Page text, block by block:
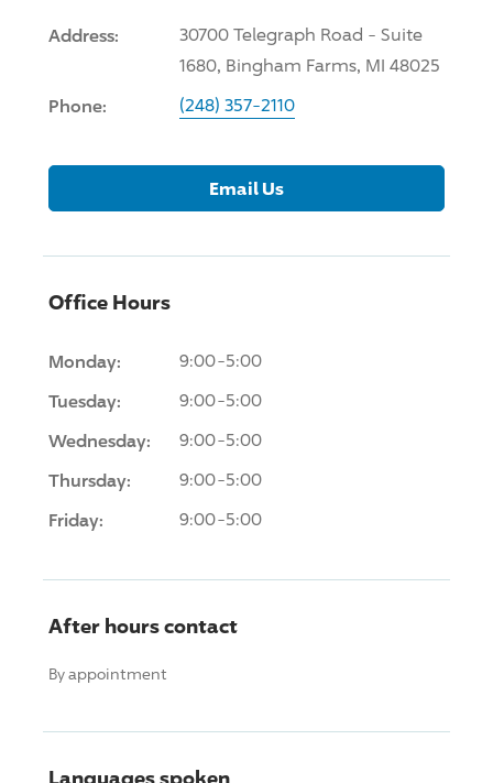
Address:
30700 Telegraph Road - Suite
1680, Bingham Farms, MI 48025
Phone: (248) 357-2110
Email Us
Office Hours
Monday: 9:00-5:00
Tuesday: 9:00-5:00
Wednesday: 9:00-5:00
Thursday: 9:00-5:00
Friday: 9:00-5:00
After hours contact
By appointment
Languages spoken